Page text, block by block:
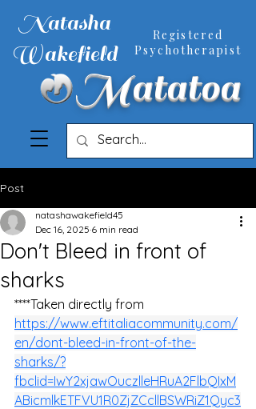
Natasha
Wakefield
Registered
Psychotherapist
Matatoa
Post
Don't Bleed in front of
sharks
natashawakefield45
Dec 16, 2025 6 min read
****Taken directly from
https://www.eftitaliacommunity.com/
en/dont-bleed-in-front-of-the-
sharks/?
fbclid=IwY2xjawOuczlleHRuA2FlbQIxM
ABicmlkETFVU1R0ZjZCcllBSWRiZ1Qyc3